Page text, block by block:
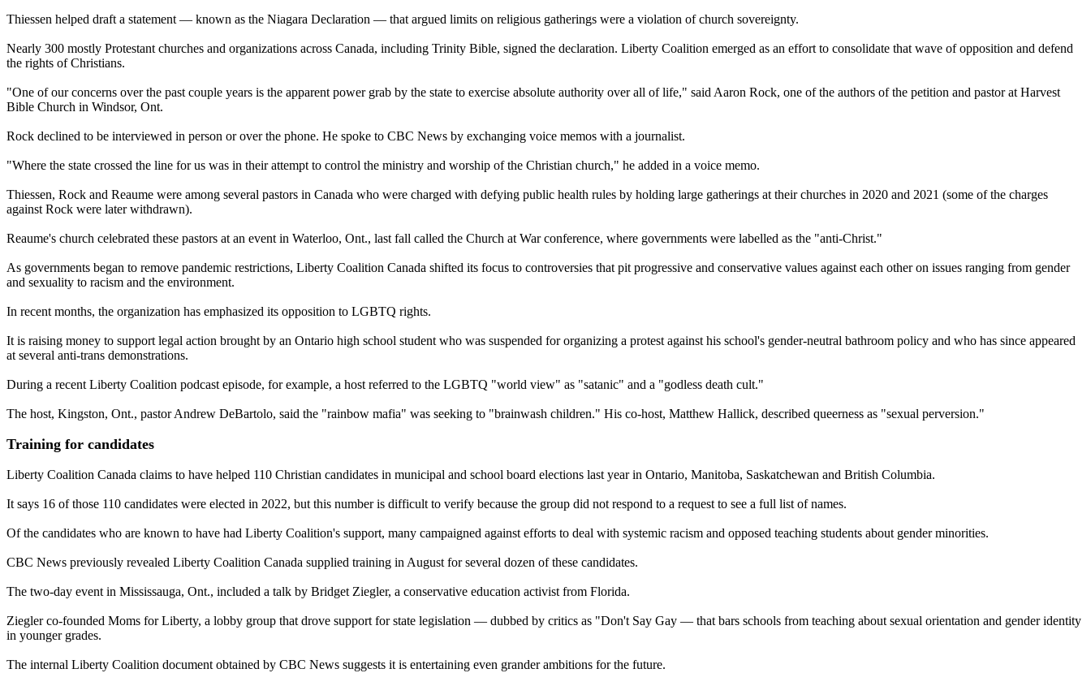
Thiessen helped draft a statement — known as the Niagara Declaration — that argued limits on religious gatherings were a violation of church sovereignty.
Nearly 300 mostly Protestant churches and organizations across Canada, including Trinity Bible, signed the declaration. Liberty Coalition emerged as an effort to consolidate that wave of opposition and defend
the rights of Christians.
"One of our concerns over the past couple years is the apparent power grab by the state to exercise absolute authority over all of life," said Aaron Rock, one of the authors of the petition and pastor at Harvest
Bible Church in Windsor, Ont.
Rock declined to be interviewed in person or over the phone. He spoke to CBC News by exchanging voice memos with a journalist.
"Where the state crossed the line for us was in their attempt to control the ministry and worship of the Christian church," he added in a voice memo.
Thiessen, Rock and Reaume were among several pastors in Canada who were charged with defying public health rules by holding large gatherings at their churches in 2020 and 2021 (some of the charges
against Rock were later withdrawn).
Reaume's church celebrated these pastors at an event in Waterloo, Ont., last fall called the Church at War conference, where governments were labelled as the "anti-Christ."
As governments began to remove pandemic restrictions, Liberty Coalition Canada shifted its focus to controversies that pit progressive and conservative values against each other on issues ranging from gender
and sexuality to racism and the environment.
In recent months, the organization has emphasized its opposition to LGBTQ rights.
It is raising money to support legal action brought by an Ontario high school student who was suspended for organizing a protest against his school's gender-neutral bathroom policy and who has since appeared
at several anti-trans demonstrations.
During a recent Liberty Coalition podcast episode, for example, a host referred to the LGBTQ "world view" as "satanic" and a "godless death cult."
The host, Kingston, Ont., pastor Andrew DeBartolo, said the "rainbow mafia" was seeking to "brainwash children." His co-host, Matthew Hallick, described queerness as "sexual perversion."
Training for candidates
Liberty Coalition Canada claims to have helped 110 Christian candidates in municipal and school board elections last year in Ontario, Manitoba, Saskatchewan and British Columbia.
It says 16 of those 110 candidates were elected in 2022, but this number is difficult to verify because the group did not respond to a request to see a full list of names.
Of the candidates who are known to have had Liberty Coalition's support, many campaigned against efforts to deal with systemic racism and opposed teaching students about gender minorities.
CBC News previously revealed Liberty Coalition Canada supplied training in August for several dozen of these candidates.
The two-day event in Mississauga, Ont., included a talk by Bridget Ziegler, a conservative education activist from Florida.
Ziegler co-founded Moms for Liberty, a lobby group that drove support for state legislation — dubbed by critics as "Don't Say Gay — that bars schools from teaching about sexual orientation and gender identity
in younger grades.
The internal Liberty Coalition document obtained by CBC News suggests it is entertaining even grander ambitions for the future.